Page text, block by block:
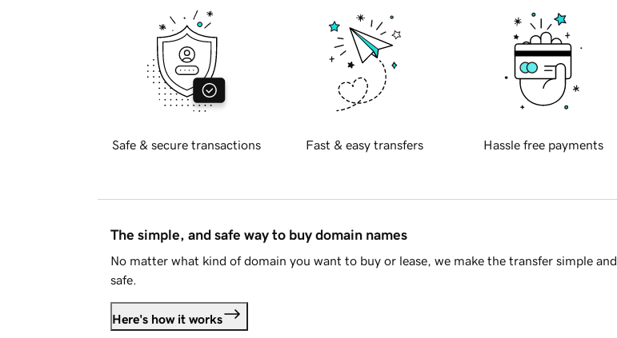
Safe & secure transactions Fast & easy transfers Hassle free payments
The simple, and safe way to buy domain names
No matter what kind of domain you want to buy or lease, we make the transfer simple and
safe.
Here's how it works